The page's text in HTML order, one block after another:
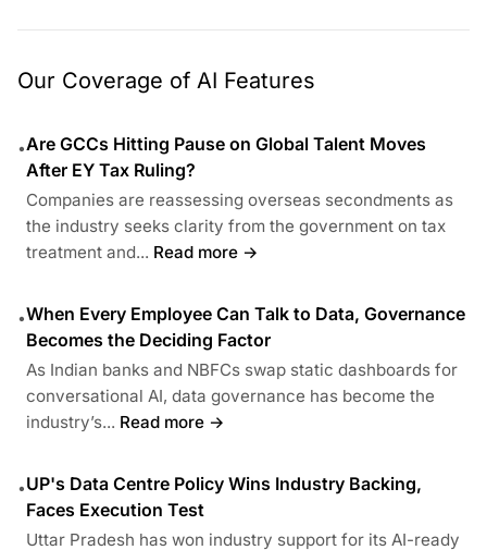
Our Coverage of AI Features
•Are GCCs Hitting Pause on Global Talent Moves
After EY Tax Ruling?
Companies are reassessing overseas secondments as
the industry seeks clarity from the government on tax
treatment and... Read more →
•When Every Employee Can Talk to Data, Governance
Becomes the Deciding Factor
As Indian banks and NBFCs swap static dashboards for
conversational AI, data governance has become the
industry’s... Read more →
•UP's Data Centre Policy Wins Industry Backing,
Faces Execution Test
Uttar Pradesh has won industry support for its AI-ready